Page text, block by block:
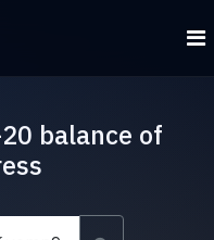
balance of